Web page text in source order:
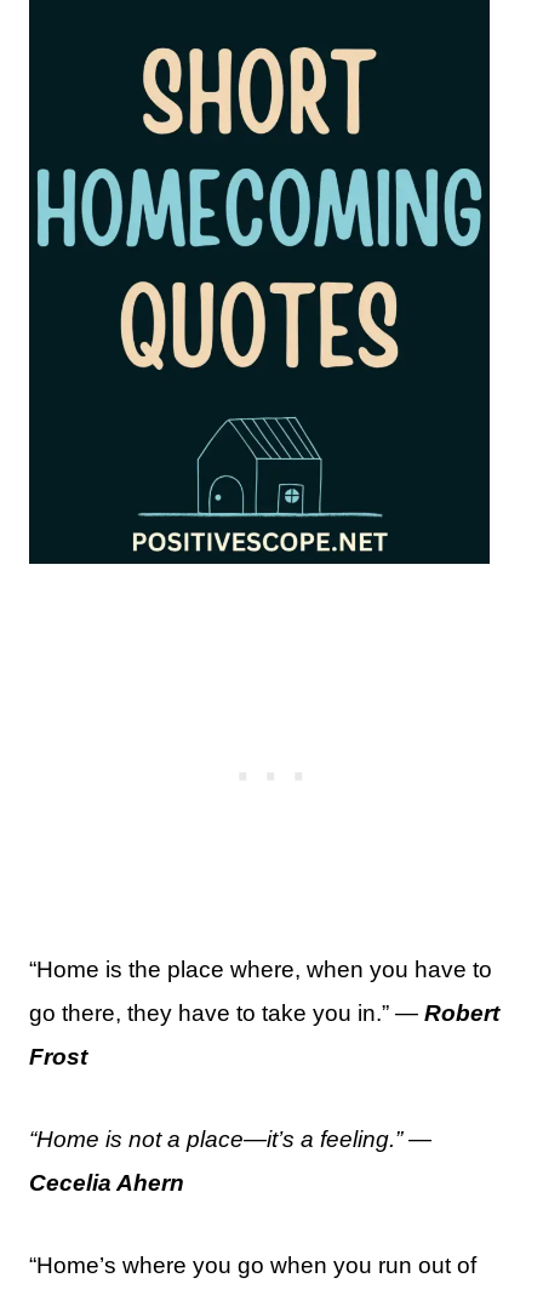
“Home is the place where, when you have to
go there, they have to take you in.” — Robert
Frost
“Home is not a place—it’s a feeling.”—
Cecelia Ahern
“Home’s where you go when you run out of